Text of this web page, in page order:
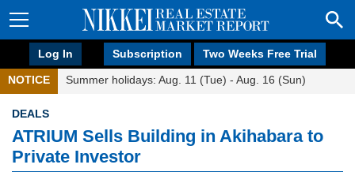
Log In Subscription Two Weeks Free Trial
NOTICE Summer holidays: Aug. 11 (Tue) - Aug. 16 (Sun)
DEALS
ATRIUM Sells Building in Akihabara to
Private Investor